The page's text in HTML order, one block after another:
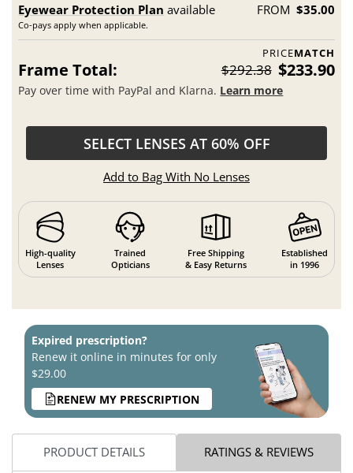
Eyewear Protection Plan available
Co-pays apply when applicable.
FROM $35.00
PRICEMATCH
Frame Total: $292.38 $233.90
Pay over time with PayPal and Klarna. Learn more
SELECT LENSES AT 60% OFF
Add to Bag With No Lenses
High-quality
Lenses
Trained
Opticians
Free Shipping
& Easy Returns
Established
in 1996
Expired prescription?
Renew it online in minutes for only
$29.00
RENEW MY PRESCRIPTION
PRODUCT DETAILS RATINGS & REVIEWS